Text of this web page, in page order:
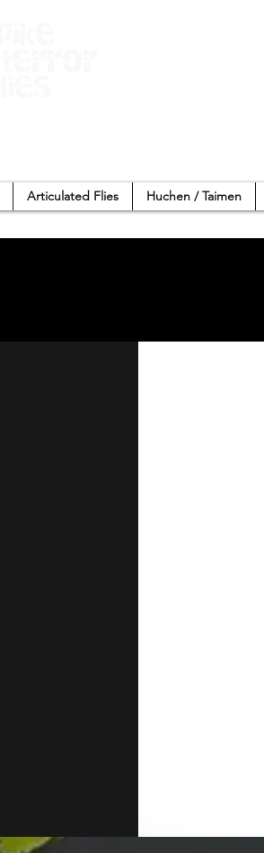
Articulated Flies Huchen / Taimen